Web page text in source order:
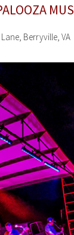
Berryville, VA